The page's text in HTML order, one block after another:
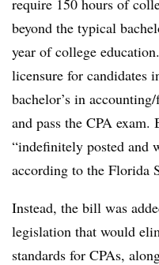
require 150 hours of
beyond the typical
year of college
licensure for candidates
bachelor’s in
and pass the CPA
“indefinitely posted and
according to the Florida
Instead, the bill was
legislation that would
standards for CPAs,